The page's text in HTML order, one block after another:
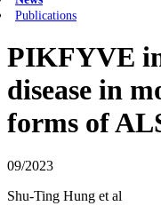
Publications
PIKFYVE
disease in
forms of
09/2023
Shu-Ting Hung et al